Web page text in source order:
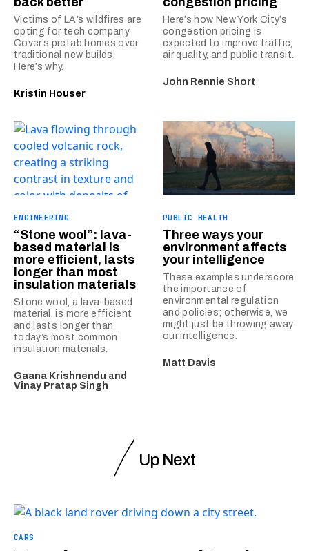
Victims of LA’s wildfires are
opting for tech company
Cover’s prefab homes over
traditional new builds.
Here’s why.
Kristin Houser
Here’s how New York City’s
congestion pricing is
expected to improve traffic,
air quality, and public transit.
John Rennie Short
ENGINEERING
“Stone wool”: lava-
based material is
more efficient, lasts
longer than most
insulation materials
Stone wool, a lava-based
material, is more efficient
and lasts longer than
today’s most common
insulation materials.
Gaana Krishnendu and
Vinay Pratap Singh
PUBLIC HEALTH
Three ways your
environment affects
your intelligence
These examples underscore
the importance of
environmental regulation
and policies; otherwise, we
might just be throwing away
our intelligence.
Matt Davis
Up Next
CARS